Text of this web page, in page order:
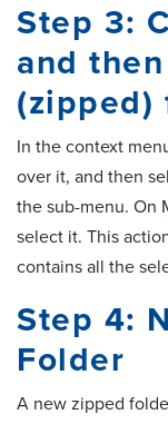
Step 3:
and
(zipped)
In the context
over it, and then
the sub-menu. On
select it. This
contains all the
Step 4:
Folder
A new zipped